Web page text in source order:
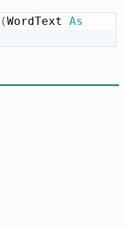
(WordText As